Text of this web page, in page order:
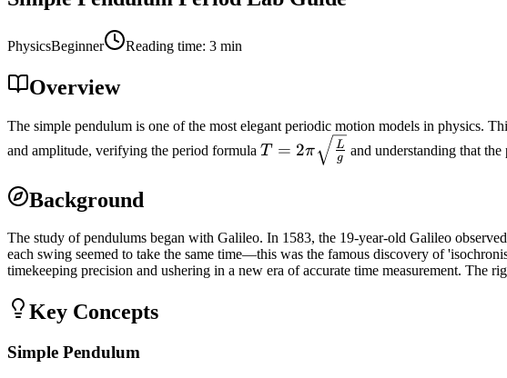
PhysicsBeginner Reading time: 3 min
Overview
The simple pendulum is one of the most elegant periodic motion models in physics.
and amplitude, verifying the period formula T =
2\pi\sqrt{\frac{L}
T = 2π g
L and understanding that
Background
The study of pendulums began with Galileo. In 1583, the 19-year-old Galileo
each swing seemed to take the same time—this was the famous discovery of
timekeeping precision and ushering in a new era of accurate time measurement. The
Key Concepts
Simple Pendulum